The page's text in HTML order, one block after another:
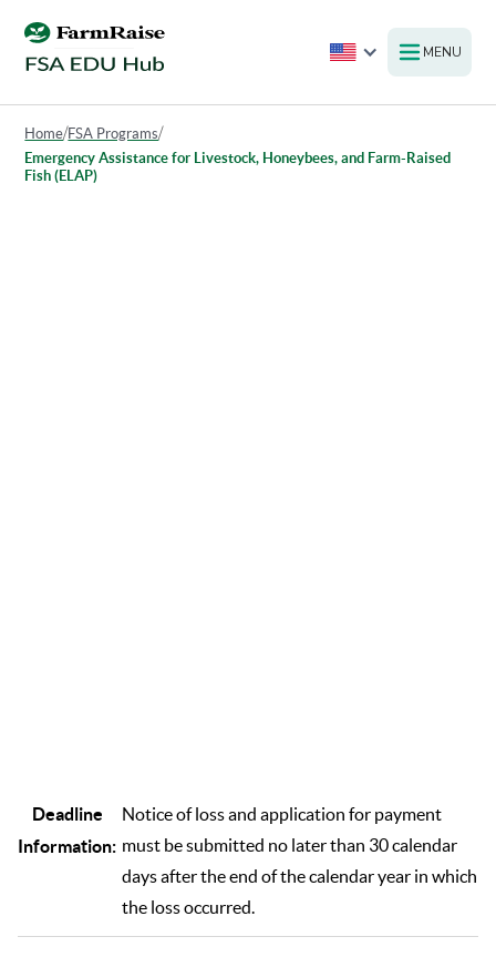
MENU
Home/FSA Programs/
Emergency Assistance for Livestock, Honeybees, and Farm-Raised
Fish (ELAP)
Deadline
Information:
Notice of loss and application for payment
must be submitted no later than 30 calendar
days after the end of the calendar year in which
the loss occurred.